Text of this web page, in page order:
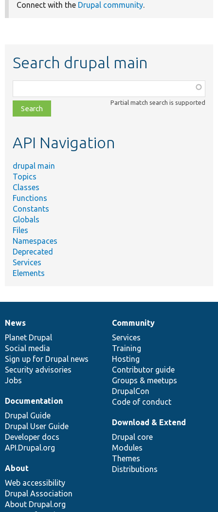
Connect with the Drupal community.
Search drupal main
class,
file,
topic,
Partial match search is supported
API Navigation
drupal main
Topics
Classes
Functions
Constants
Globals
Files
Namespaces
Deprecated
Services
Elements
News
items
News
Planet Drupal
Social media
Sign up for Drupal news
Security advisories
Jobs
Our
community
Community
Services
Training
Hosting
Contributor guide
Groups & meetups
DrupalCon
Code of conduct
Documentation
Documentation
Drupal Guide
Drupal User Guide
Developer docs
API.Drupal.org
Drupal
code
base
Download & Extend
Drupal core
Modules
Themes
Distributions
Governance
of
community
About
Web accessibility
Drupal Association
About Drupal.org